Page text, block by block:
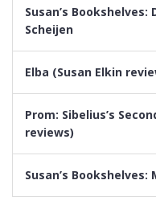
Susan’s
Scheijen
Elba (Susan Elkin
Prom: Sibelius’s
reviews)
Susan’s